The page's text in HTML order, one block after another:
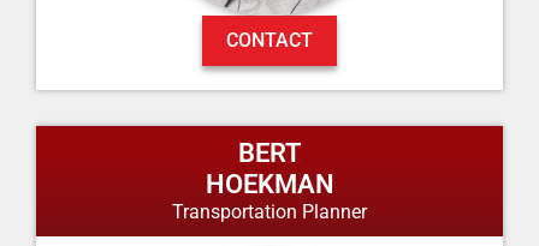
CONTACT
BERT
HOEKMAN
Transportation Planner